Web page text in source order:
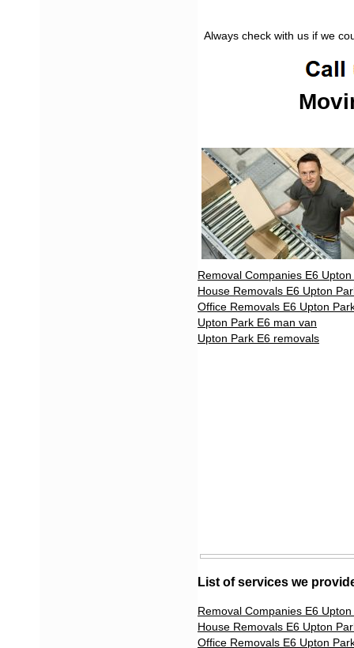
Always check with us if we
Removal Companies E6
House Removals E6 Upton
Office Removals E6 Upton
Upton Park E6 man van
Upton Park E6 removals
List of services we
Removal Companies E6
House Removals E6 Upton
Office Removals E6 Upton